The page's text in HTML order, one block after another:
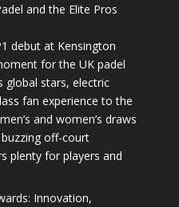
and the Elite Pros
debut at Kensington
for the UK padel
global stars, electric
fan experience to the
and women’s draws
off-court
plenty for players and
Innovation,